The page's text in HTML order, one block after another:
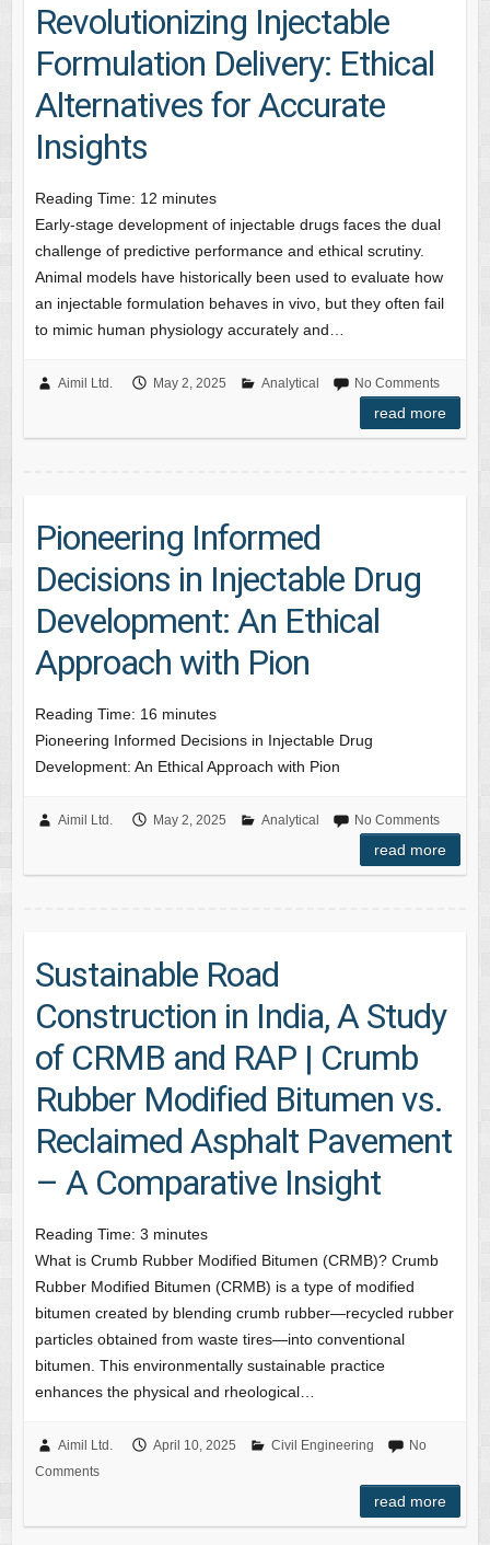
Revolutionizing Injectable
Formulation Delivery: Ethical
Alternatives for Accurate
Insights
Reading Time: 12 minutes
Early-stage development of injectable drugs faces the dual
challenge of predictive performance and ethical scrutiny.
Animal models have historically been used to evaluate how
an injectable formulation behaves in vivo, but they often fail
to mimic human physiology accurately and…
Aimil Ltd. May 2, 2025 Analytical No Comments
read more
Pioneering Informed
Decisions in Injectable Drug
Development: An Ethical
Approach with Pion
Reading Time: 16 minutes
Pioneering Informed Decisions in Injectable Drug
Development: An Ethical Approach with Pion
Aimil Ltd. May 2, 2025 Analytical No Comments
read more
Sustainable Road
Construction in India, A Study
of CRMB and RAP | Crumb
Rubber Modified Bitumen vs.
Reclaimed Asphalt Pavement
– A Comparative Insight
Reading Time: 3 minutes
What is Crumb Rubber Modified Bitumen (CRMB)? Crumb
Rubber Modified Bitumen (CRMB) is a type of modified
bitumen created by blending crumb rubber—recycled rubber
particles obtained from waste tires—into conventional
bitumen. This environmentally sustainable practice
enhances the physical and rheological…
Aimil Ltd. April 10, 2025 Civil Engineering
No
Comments
read more